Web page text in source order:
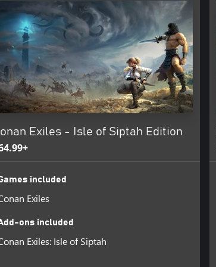
for free, while providing
exclusive themed cosmetics.
sand dunes of the southern
of the frozen north.
combo-based combat system.
Exiles - Isle of Siptah Edition
included
Exiles
ons included
Exiles: Isle of Siptah